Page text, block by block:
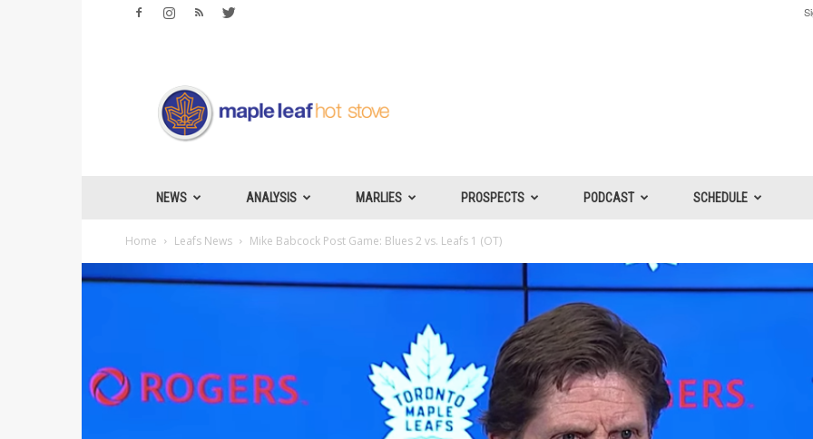
Leafs
Hotstove
NEWS ANALYSIS MARLIES PROSPECTS PODCAST SCHEDULE
Home Leafs News Mike Babcock Post Game: Blues 2 vs. Leafs 1 (OT)